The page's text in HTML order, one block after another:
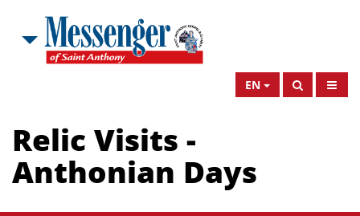
EN
Relic Visits -
Anthonian Days